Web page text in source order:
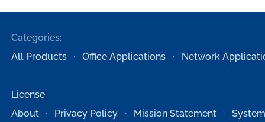
Categories:
All Products
Office Applications Network
License
About
Privacy Policy Mission Statement